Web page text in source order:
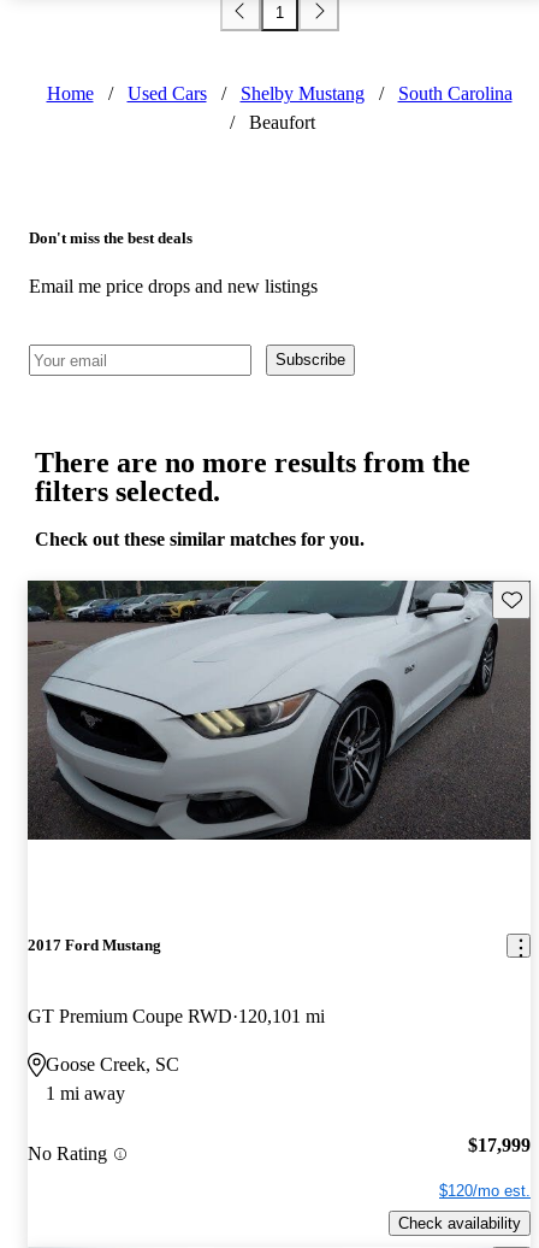
1
Home / Used Cars / Shelby Mustang /
South Carolina
/
Beaufort
Don't miss the best deals
Email me price drops and new listings
Subscribe
There are no more results from the
filters selected.
Check out these similar matches for you.
2017 Ford Mustang
GT Premium Coupe RWD 120,101 mi
Goose Creek, SC
1 mi away
No Rating $17,999
$120/mo est.
Check availability